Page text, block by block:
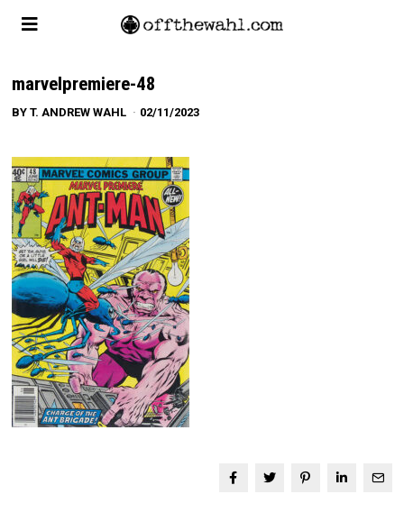
marvelpremiere-48
BYT. ANDREW WAHL 02/11/2023